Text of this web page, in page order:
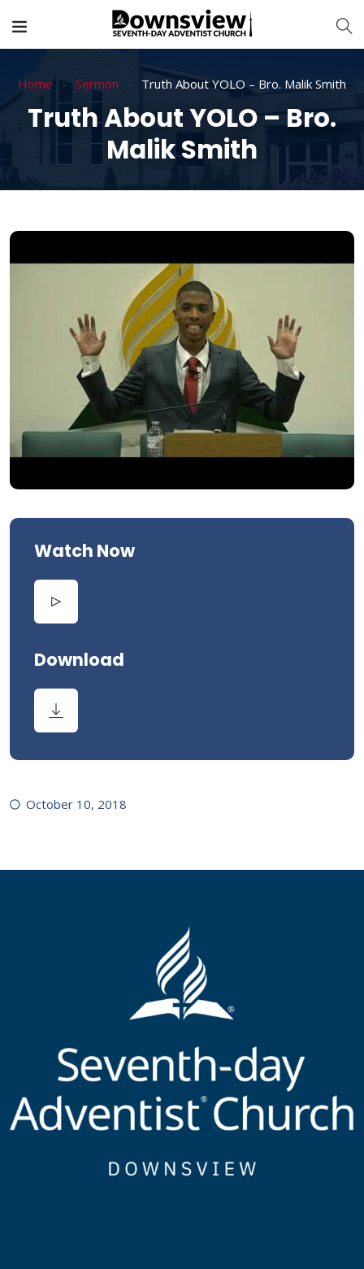
Home Sermon Truth About YOLO – Bro. Malik Smith
Truth About YOLO – Bro.
Malik Smith
Watch Now
Download
October 10, 2018